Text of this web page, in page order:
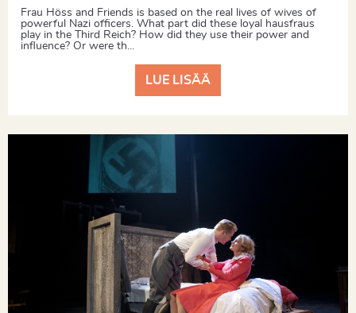
Frau Höss and Friends is based on the real lives of wives of
powerful Nazi officers. What part did these loyal hausfraus
play in the Third Reich? How did they use their power and
influence? Or were th...
LUE LISÄÄ